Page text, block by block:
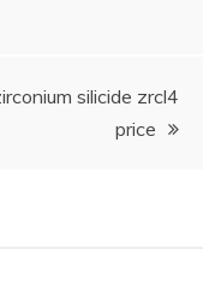
silicide zrcl4
price